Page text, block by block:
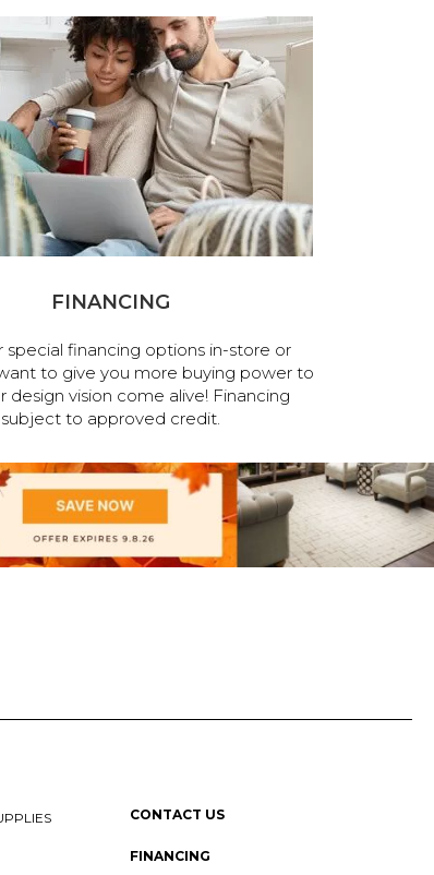
FINANCING
special financing options in-store or
to give you more buying power to
design vision come alive! Financing
subject to approved credit.
CONTACT US
FINANCING